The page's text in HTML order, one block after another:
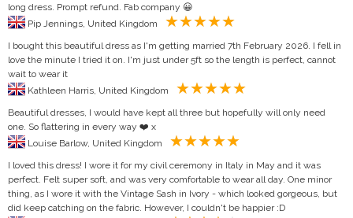
long dress. Prompt refund. Fab company 😀
I bought this beautiful dress as I'm getting married 7th February 2026. I fell in
love the minute I tried it on. I'm just under 5ft so the length is perfect, cannot
wait to wear it
Beautiful dresses, I would have kept all three but hopefully will only need
one. So flattering in every way ❤️ x
I loved this dress! I wore it for my civil ceremony in Italy in May and it was
perfect. Felt super soft, and was very comfortable to wear all day. One minor
thing, as I wore it with the Vintage Sash in Ivory - which looked gorgeous, but
did keep catching on the fabric. However, I couldn't be happier :D